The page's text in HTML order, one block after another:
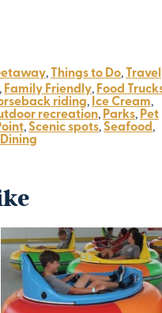
, Things to Do,
Travel
, Family Friendly, Food
riding, Ice Cream,
recreation, Parks, Pet
, Scenic spots, Seafood,